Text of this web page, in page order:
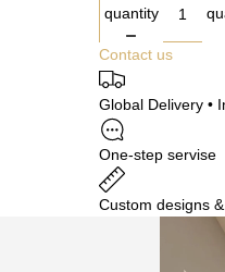
quantity
Contact us
Global Delivery •
One-step servise
Custom designs